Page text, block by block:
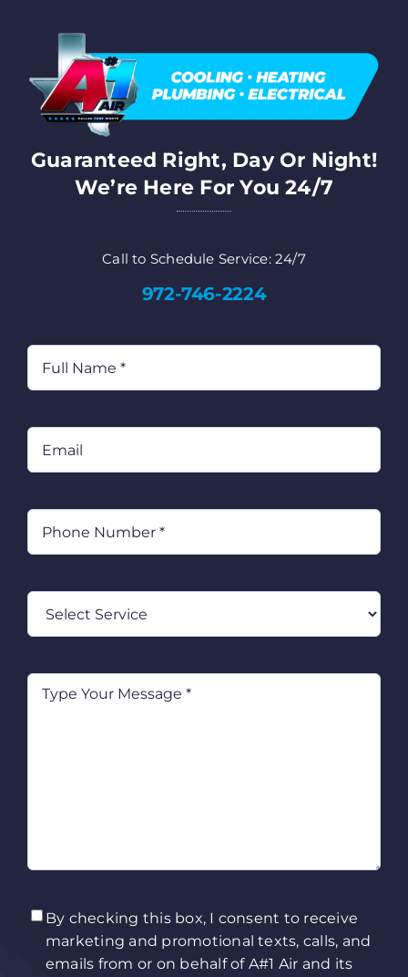
Guaranteed Right, Day Or Night!
We’re Here For You 24/7
Call to Schedule Service: 24/7
972-746-2224
Name (Required)
Service
Type
Your
TCPA(Required)
By checking this box, I consent to receive
marketing and promotional texts, calls, and
emails from or on behalf of A#1 Air and its